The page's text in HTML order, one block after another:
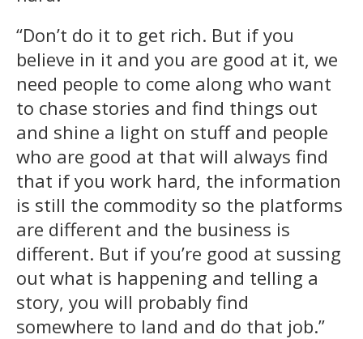
“Don’t do it to get rich. But if you
believe in it and you are good at it, we
need people to come along who want
to chase stories and find things out
and shine a light on stuff and people
who are good at that will always find
that if you work hard, the information
is still the commodity so the platforms
are different and the business is
different. But if you’re good at sussing
out what is happening and telling a
story, you will probably find
somewhere to land and do that job.”